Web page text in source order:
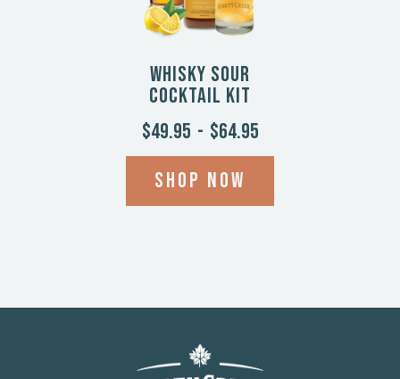
Whisky Sour
Cocktail Kit
$49.95 - $64.95
Shop now